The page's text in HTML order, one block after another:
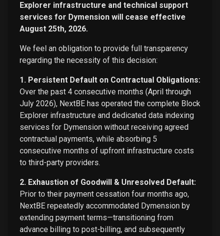
Explorer infrastructure and technical support
services for Dymension will cease effective
August 25th, 2026.
We feel an obligation to provide full transparency
regarding the necessity of this decision:
1. Persistent Default on Contractual Obligations:
Over the past 4 consecutive months (April through
July 2026), NextBE has operated the complete Block
Explorer infrastructure and dedicated data indexing
services for Dymension without receiving agreed
contractual payments, while absorbing 5
consecutive months of upfront infrastructure costs
to third-party providers.
2. Exhaustion of Goodwill & Unresolved Default:
Prior to their payment cessation four months ago,
NextBE repeatedly accommodated Dymension by
extending payment terms—transitioning from
advance billing to post-billing, and subsequently